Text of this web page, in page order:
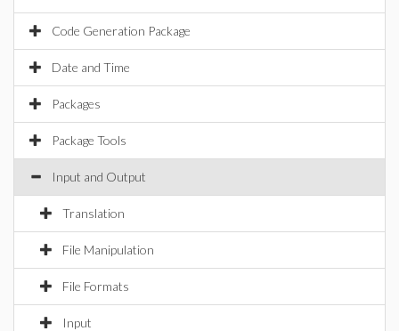
Code Generation Package
Date and Time
Packages
Package Tools
Input and Output
Translation
File Manipulation
File Formats
Input